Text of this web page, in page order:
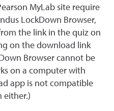
MyLab site require
LockDown Browser,
the link in the quiz on
on the download link
Browser cannot be
on a computer with
app is not compatible
either.)